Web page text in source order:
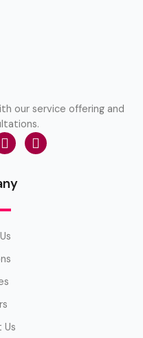
our service offering and